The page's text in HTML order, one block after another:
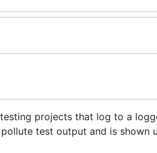
projects that log to a
test output and is shown